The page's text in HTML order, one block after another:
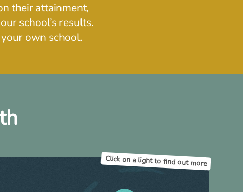
their attainment,
school’s results.
own school.
Click on a light to find out more